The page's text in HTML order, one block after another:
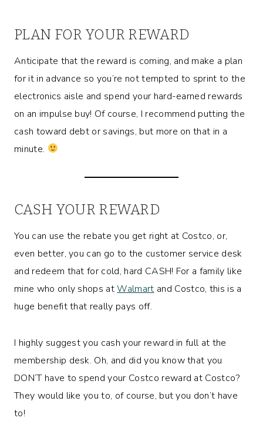
PLAN FOR YOUR REWARD
Anticipate that the reward is coming, and make a plan
for it in advance so you’re not tempted to sprint to the
electronics aisle and spend your hard-earned rewards
on an impulse buy! Of course, I recommend putting the
cash toward debt or savings, but more on that in a
minute.
CASH YOUR REWARD
You can use the rebate you get right at Costco, or,
even better, you can go to the customer service desk
and redeem that for cold, hard CASH! For a family like
mine who only shops atWalmart and Costco, this is a
huge benefit that really pays off.
I highly suggest you cash your reward in full at the
membership desk. Oh, and did you know that you
DON’T have to spend your Costco reward at Costco?
They would like you to, of course, but you don’t have
to!